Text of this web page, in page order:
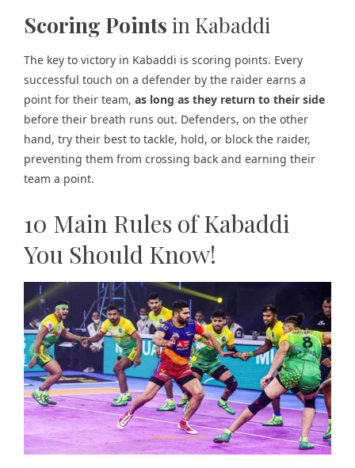
Scoring Points in Kabaddi
The key to victory in Kabaddi is scoring points. Every
successful touch on a defender by the raider earns a
point for their team, as long as they return to their side
before their breath runs out. Defenders, on the other
hand, try their best to tackle, hold, or block the raider,
preventing them from crossing back and earning their
team a point.
10 Main Rules of Kabaddi
You Should Know!